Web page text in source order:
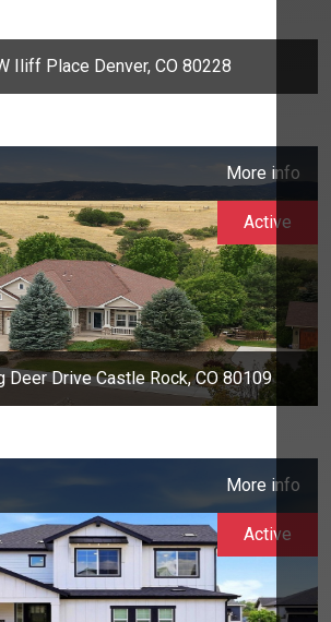
Iliff Place Denver, CO 80228
More info
Deer Drive Castle Rock, CO 80109
Active
More info
Active